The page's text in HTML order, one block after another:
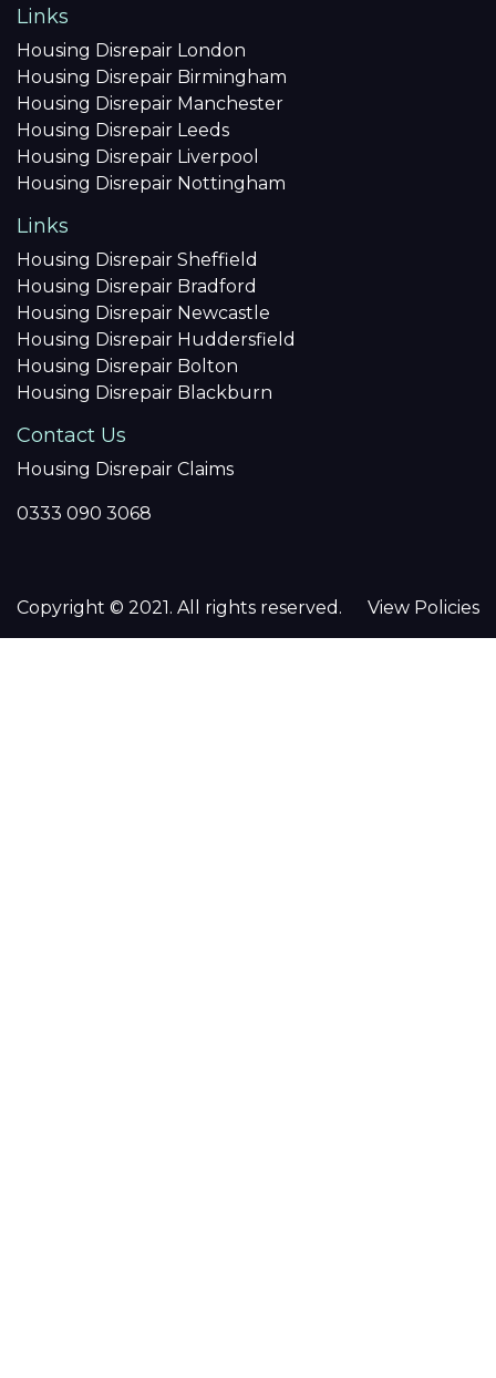
Links
Housing Disrepair London
Housing Disrepair Birmingham
Housing Disrepair Manchester
Housing Disrepair Leeds
Housing Disrepair Liverpool
Housing Disrepair Nottingham
Links
Housing Disrepair Sheffield
Housing Disrepair Bradford
Housing Disrepair Newcastle
Housing Disrepair Huddersfield
Housing Disrepair Bolton
Housing Disrepair Blackburn
Contact Us
Housing Disrepair Claims
0333 090 3068
Copyright © 2021. All rights reserved. View Policies